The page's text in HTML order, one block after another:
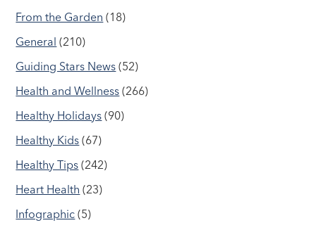
From the Garden (18)
General (210)
Guiding Stars News (52)
Health and Wellness (266)
Healthy Holidays (90)
Healthy Kids (67)
Healthy Tips (242)
Heart Health (23)
Infographic (5)